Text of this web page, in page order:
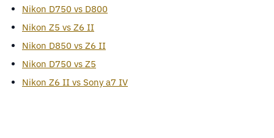
Nikon D750 vs D800
Nikon Z5 vs Z6 II
Nikon D850 vs Z6 II
Nikon D750 vs Z5
Nikon Z6 II vs Sony a7 IV